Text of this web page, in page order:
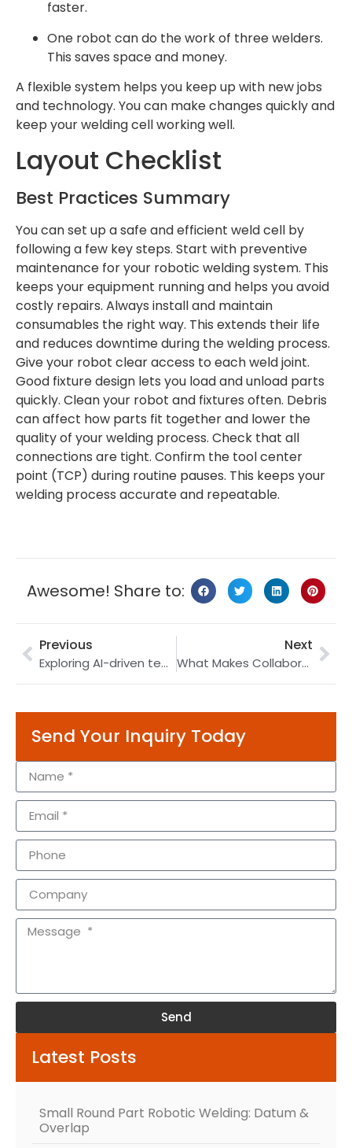
faster.
One robot can do the work of three welders.
This saves space and money.
A flexible system helps you keep up with new jobs
and technology. You can make changes quickly and
keep your welding cell working well.
Layout Checklist
Best Practices Summary
You can set up a safe and efficient weld cell by
following a few key steps. Start with preventive
maintenance for your robotic welding system. This
keeps your equipment running and helps you avoid
costly repairs. Always install and maintain
consumables the right way. This extends their life
and reduces downtime during the welding process.
Give your robot clear access to each weld joint.
Good fixture design lets you load and unload parts
quickly. Clean your robot and fixtures often. Debris
can affect how parts fit together and lower the
quality of your welding process. Check that all
connections are tight. Confirm the tool center
point (TCP) during routine pauses. This keeps your
welding process accurate and repeatable.
Awesome! Share to:
Previous
Exploring AI-driven teamwork in SCARA robotics for 2025
Next
What Makes Collaborative Robots Essential for Modern Manufacturing
Send Your Inquiry Today
Send
Latest Posts
Small Round Part Robotic Welding: Datum &
Overlap